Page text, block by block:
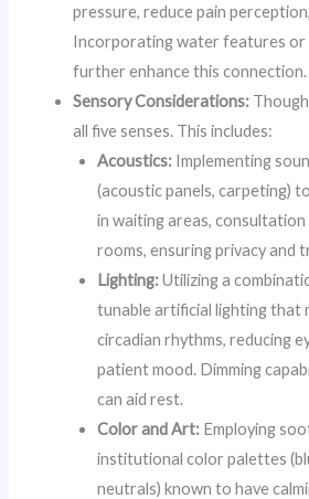
pressure, reduce pain
Incorporating water features or
further enhance this connection.
Sensory Considerations:
all five senses. This includes:
Acoustics: Implementing
(acoustic panels, carpeting)
in waiting areas,
rooms, ensuring privacy and
Lighting:Utilizing a
tunable artificial lighting that
circadian rhythms, reducing
patient mood. Dimming
can aid rest.
Color and Art: Employing
institutional color palettes
neutrals) known to have